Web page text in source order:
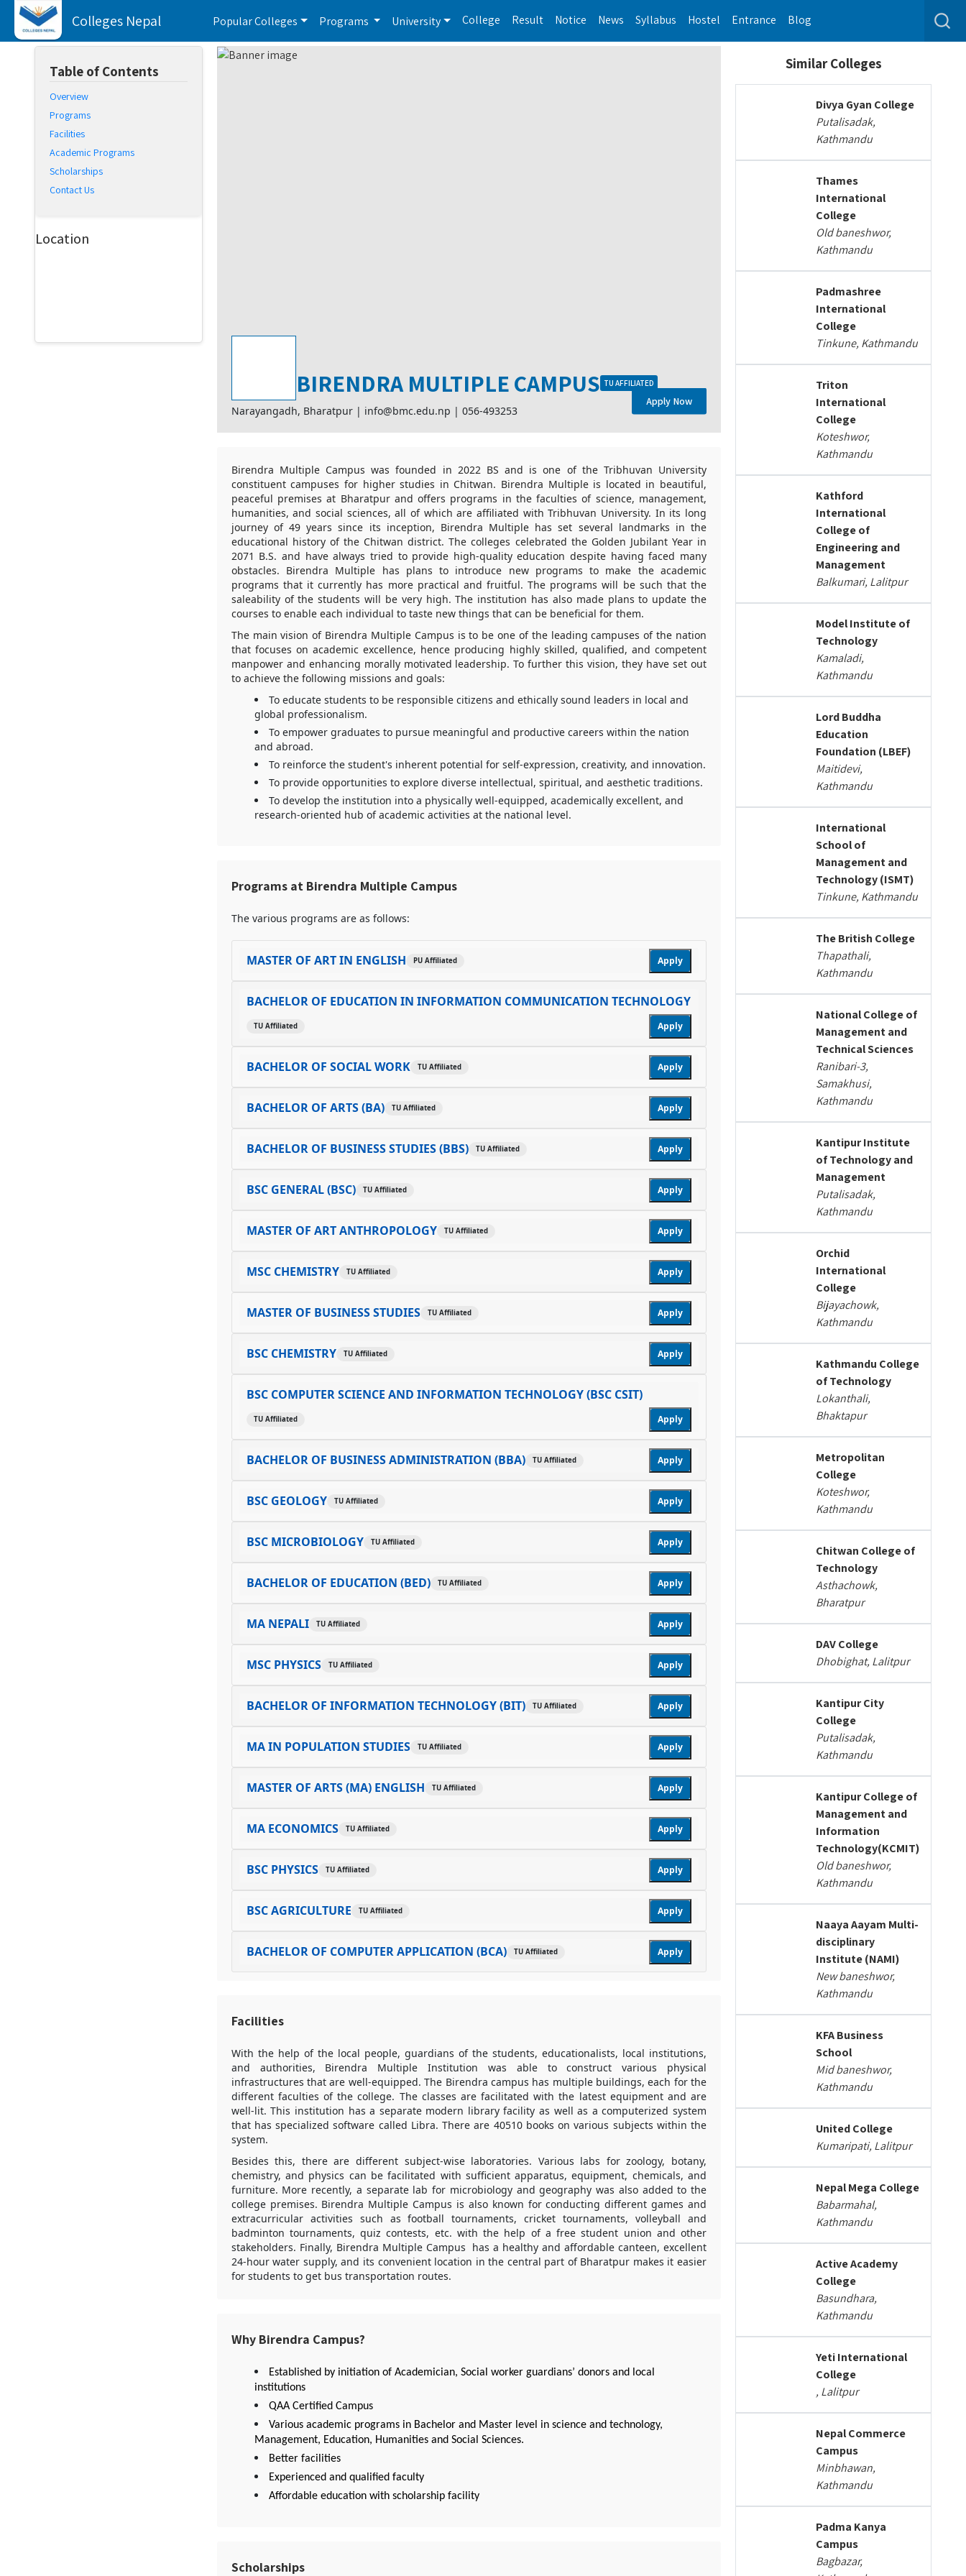
Colleges Nepal Popular Colleges Programs University College Result Notice News Syllabus Hostel Entrance Blog
Table of Contents
Overview
Programs
Facilities
Academic Programs
Scholarships
Contact Us
Location
BIRENDRA MULTIPLE CAMPUS TU AFFILIATED
Narayangadh, Bharatpur | info@bmc.edu.np | 056-493253
Apply Now
Birendra Multiple Campus was founded in 2022 BS and is one of the Tribhuvan University
constituent campuses for higher studies in Chitwan. Birendra Multiple is located in beautiful,
peaceful premises at Bharatpur and offers programs in the faculties of science, management,
humanities, and social sciences, all of which are affiliated with Tribhuvan University. In its long
journey of 49 years since its inception, Birendra Multiple has set several landmarks in the
educational history of the Chitwan district. The colleges celebrated the Golden Jubilant Year in
2071 B.S. and have always tried to provide high-quality education despite having faced many
obstacles. Birendra Multiple has plans to introduce new programs to make the academic
programs that it currently has more practical and fruitful. The programs will be such that the
saleability of the students will be very high. The institution has also made plans to update the
courses to enable each individual to taste new things that can be beneficial for them.
The main vision of Birendra Multiple Campus is to be one of the leading campuses of the nation
that focuses on academic excellence, hence producing highly skilled, qualified, and competent
manpower and enhancing morally motivated leadership. To further this vision, they have set out
to achieve the following missions and goals:
To educate students to be responsible citizens and ethically sound leaders in local and
global professionalism.
To empower graduates to pursue meaningful and productive careers within the nation
and abroad.
To reinforce the student's inherent potential for self-expression, creativity, and innovation.
To provide opportunities to explore diverse intellectual, spiritual, and aesthetic traditions.
To develop the institution into a physically well-equipped, academically excellent, and
research-oriented hub of academic activities at the national level.
Programs at Birendra Multiple Campus
The various programs are as follows:
MASTER OF ART IN ENGLISH PU Affiliated Apply
BACHELOR OF EDUCATION IN INFORMATION COMMUNICATION TECHNOLOGY
TU Affiliated Apply
BACHELOR OF SOCIAL WORK TU Affiliated Apply
BACHELOR OF ARTS (BA) TU Affiliated Apply
BACHELOR OF BUSINESS STUDIES (BBS) TU Affiliated Apply
BSC GENERAL (BSC) TU Affiliated Apply
MASTER OF ART ANTHROPOLOGY TU Affiliated Apply
MSC CHEMISTRY TU Affiliated Apply
MASTER OF BUSINESS STUDIES TU Affiliated Apply
BSC CHEMISTRY TU Affiliated Apply
BSC COMPUTER SCIENCE AND INFORMATION TECHNOLOGY (BSC CSIT)
TU Affiliated Apply
BACHELOR OF BUSINESS ADMINISTRATION (BBA) TU Affiliated Apply
BSC GEOLOGY TU Affiliated Apply
BSC MICROBIOLOGY TU Affiliated Apply
BACHELOR OF EDUCATION (BED) TU Affiliated Apply
MA NEPALI TU Affiliated Apply
MSC PHYSICS TU Affiliated Apply
BACHELOR OF INFORMATION TECHNOLOGY (BIT) TU Affiliated Apply
MA IN POPULATION STUDIES TU Affiliated Apply
MASTER OF ARTS (MA) ENGLISH TU Affiliated Apply
MA ECONOMICS TU Affiliated Apply
BSC PHYSICS TU Affiliated Apply
BSC AGRICULTURE TU Affiliated Apply
BACHELOR OF COMPUTER APPLICATION (BCA) TU Affiliated Apply
Facilities
With the help of the local people, guardians of the students, educationalists, local institutions,
and authorities, Birendra Multiple Institution was able to construct various physical
infrastructures that are well-equipped. The Birendra campus has multiple buildings, each for the
different faculties of the college. The classes are facilitated with the latest equipment and are
well-lit. This institution has a separate modern library facility as well as a computerized system
that has specialized software called Libra. There are 40510 books on various subjects within the
system.
Besides this, there are different subject-wise laboratories. Various labs for zoology, botany,
chemistry, and physics can be facilitated with sufficient apparatus, equipment, chemicals, and
furniture. More recently, a separate lab for microbiology and geography was also added to the
college premises. Birendra Multiple Campus is also known for conducting different games and
extracurricular activities such as football tournaments, cricket tournaments, volleyball and
badminton tournaments, quiz contests, etc. with the help of a free student union and other
stakeholders. Finally, Birendra Multiple Campus has a healthy and affordable canteen, excellent
24-hour water supply, and its convenient location in the central part of Bharatpur makes it easier
for students to get bus transportation routes.
Why Birendra Campus?
Established by initiation of Academician, Social worker guardians’ donors and local
institutions
QAA Certified Campus
Various academic programs in Bachelor and Master level in science and technology,
Management, Education, Humanities and Social Sciences.
Better facilities
Experienced and qualified faculty
Affordable education with scholarship facility
Scholarships
Similar Colleges
Divya Gyan College
Putalisadak,
Kathmandu
Thames
International
College
Old baneshwor,
Kathmandu
Padmashree
International
College
Tinkune, Kathmandu
Triton
International
College
Koteshwor,
Kathmandu
Kathford
International
College of
Engineering and
Management
Balkumari, Lalitpur
Model Institute of
Technology
Kamaladi,
Kathmandu
Lord Buddha
Education
Foundation (LBEF)
Maitidevi,
Kathmandu
International
School of
Management and
Technology (ISMT)
Tinkune, Kathmandu
The British College
Thapathali,
Kathmandu
National College of
Management and
Technical Sciences
Ranibari-3,
Samakhusi,
Kathmandu
Kantipur Institute
of Technology and
Management
Putalisadak,
Kathmandu
Orchid
International
College
Bijayachowk,
Kathmandu
Kathmandu College
of Technology
Lokanthali,
Bhaktapur
Metropolitan
College
Koteshwor,
Kathmandu
Chitwan College of
Technology
Asthachowk,
Bharatpur
DAV College
Dhobighat, Lalitpur
Kantipur City
College
Putalisadak,
Kathmandu
Kantipur College of
Management and
Information
Technology(KCMIT)
Old baneshwor,
Kathmandu
Naaya Aayam Multi-
disciplinary
Institute (NAMI)
New baneshwor,
Kathmandu
KFA Business
School
Mid baneshwor,
Kathmandu
United College
Kumaripati, Lalitpur
Nepal Mega College
Babarmahal,
Kathmandu
Active Academy
College
Basundhara,
Kathmandu
Yeti International
College
, Lalitpur
Nepal Commerce
Campus
Minbhawan,
Kathmandu
Padma Kanya
Campus
Bagbazar,